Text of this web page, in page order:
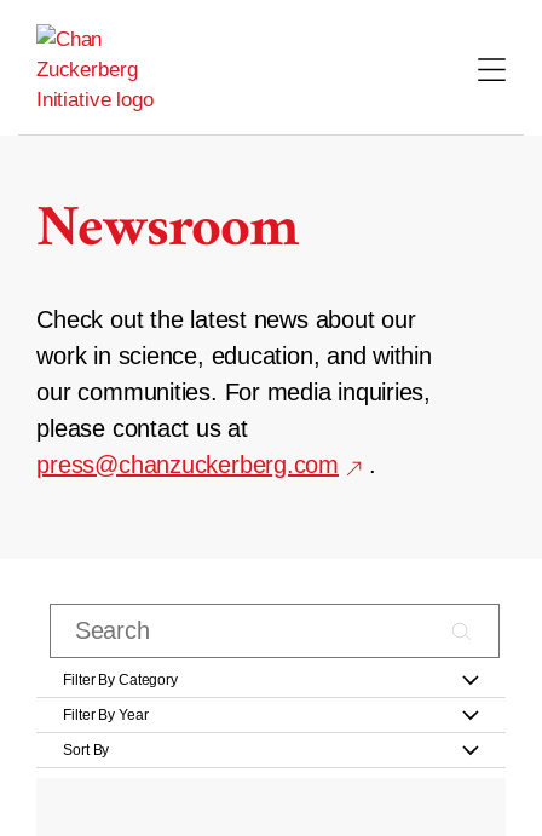
content
Newsroom
Check out the latest news about our
work in science, education, and within
our communities. For media inquiries,
please contact us at
press@chanzuckerberg.com
.
Filter By Category
Filter By Year
Sort By